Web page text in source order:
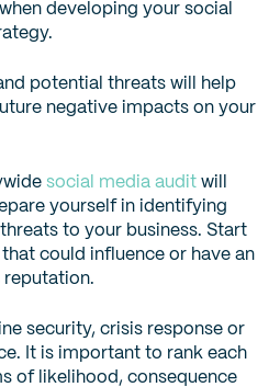
developing your social
potential threats will help
negative impacts on your
social media audit will
yourself in identifying
to your business. Start
could influence or have an
reputation.
security, crisis response or
It is important to rank each
of likelihood, consequence